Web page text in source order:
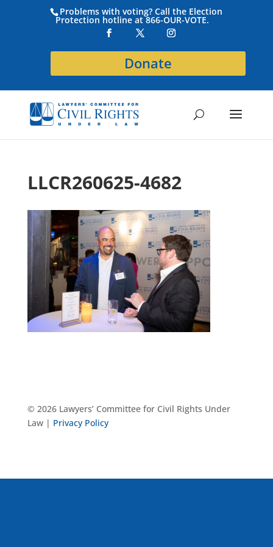
Problems with voting? Call the Election
Protection hotline at 866-OUR-VOTE.
Donate
LLCR260625-4682
© 2026 Lawyers’ Committee for Civil Rights Under
Law | Privacy Policy